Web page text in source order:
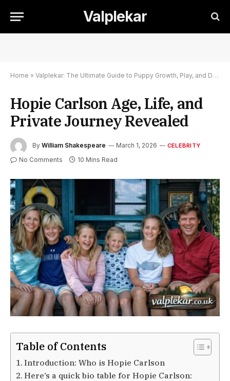
Valplekar
Home » Valplekar: The Ultimate Guide to Puppy Growth, Play, and Development
Hopie Carlson Age, Life, and
Private Journey Revealed
By William Shakespeare March 1, 2026 CELEBRITY
No Comments 10 Mins Read
Table of Contents
Introduction: Who is Hopie Carlson
Here’s a quick bio table for Hopie Carlson: